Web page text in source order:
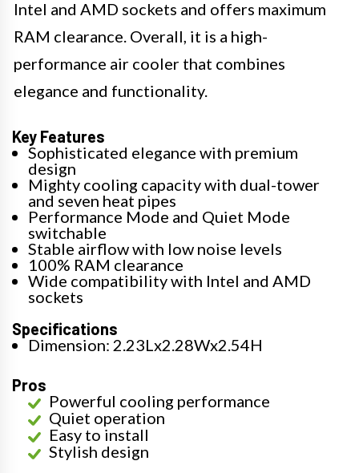
Intel and AMD sockets and offers maximum
RAM clearance. Overall, it is a high-
performance air cooler that combines
elegance and functionality.
Key Features
Sophisticated elegance with premium
design
Mighty cooling capacity with dual-tower
and seven heat pipes
Performance Mode and Quiet Mode
switchable
Stable airflow with low noise levels
100% RAM clearance
Wide compatibility with Intel and AMD
sockets
Specifications
Dimension: 2.23Lx2.28Wx2.54H
Pros
Powerful cooling performance
Quiet operation
Easy to install
Stylish design